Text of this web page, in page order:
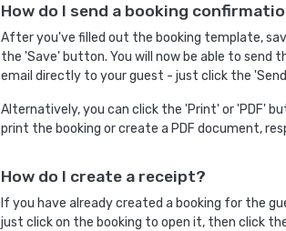
How do I send a booking
After you've filled out the booking template,
the 'Save' button. You will now be able to send
email directly to your guest - just click the
Alternatively, you can click the 'Print' or 'PDF'
print the booking or create a PDF document,
How do I create a receipt?
If you have already created a booking for the
just click on the booking to open it, then click